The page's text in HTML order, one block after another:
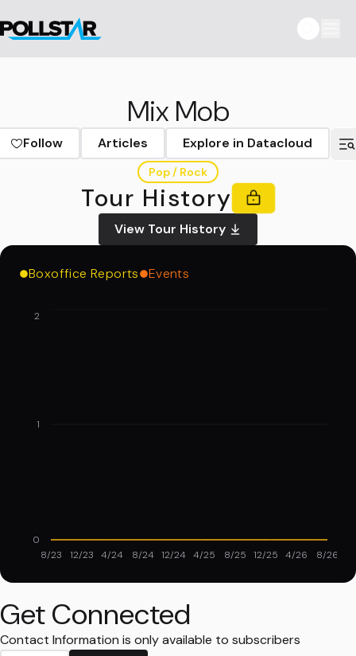
Mix Mob
Follow Articles Explore in Datacloud
Pop / Rock
Tour History
View Tour History
Boxoffice Reports Events
8/23 12/23 4/24 8/24 12/24 4/25 8/25 12/25 4/26 8/26
0
1
2
Get Connected
Contact Information is only available to subscribers